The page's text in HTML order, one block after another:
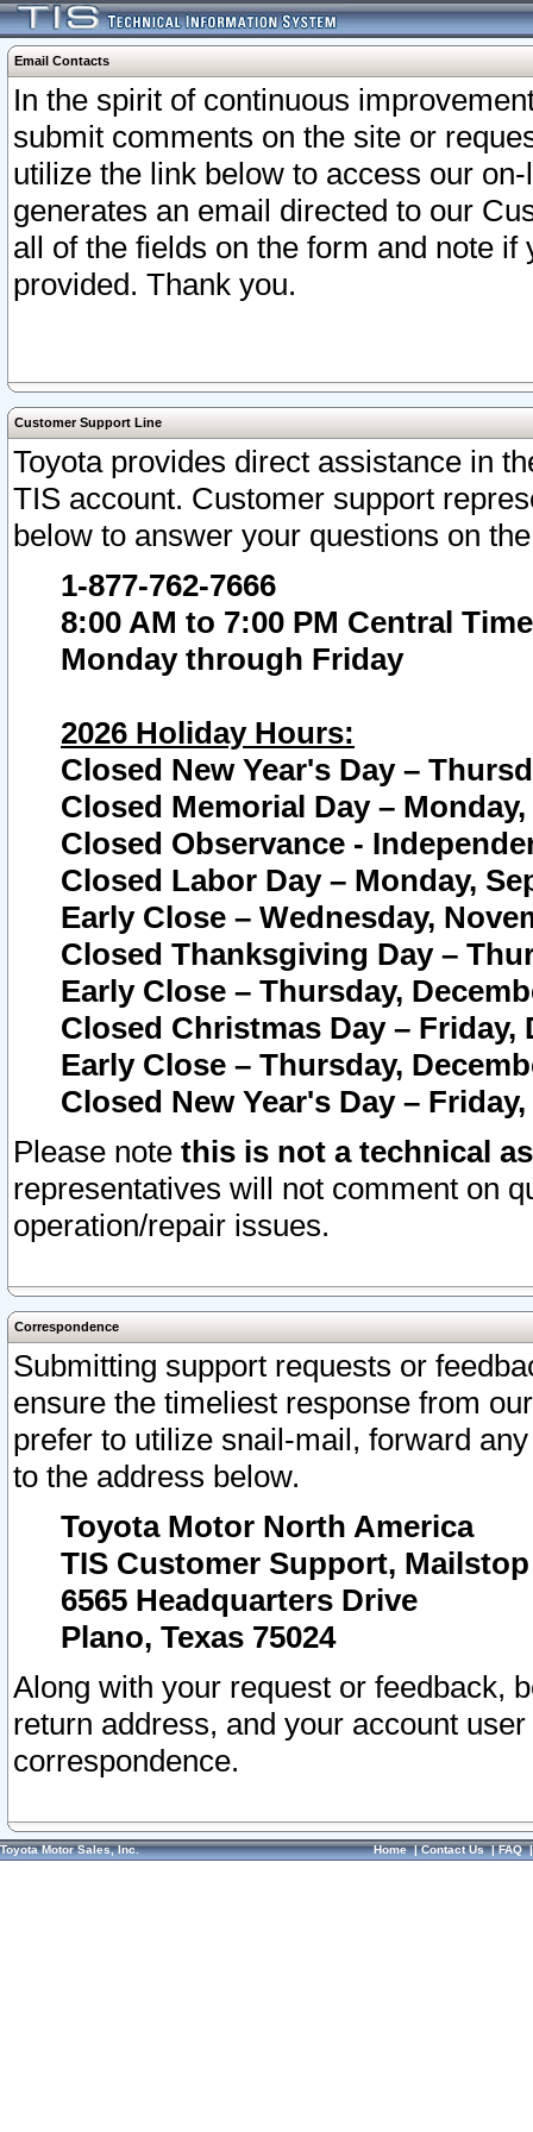
Email Contacts
In the spirit of continuous
submit comments on the site or
utilize the link below to access our
generates an email directed to our
all of the fields on the form and note
provided. Thank you.
Customer Support Line
Toyota provides direct assistance in
TIS account. Customer support
below to answer your questions on
1-877-762-7666
8:00 AM to 7:00 PM Central Time
Monday through Friday
2026 Holiday Hours:
Closed New Year's Day –
Closed Memorial Day – Monday,
Closed Observance -
Closed Labor Day – Monday,
Early Close – Wednesday,
Closed Thanksgiving Day –
Early Close – Thursday,
Closed Christmas Day – Friday,
Early Close – Thursday,
Closed New Year's Day –
Please note this is not a technical
representatives will not comment on
operation/repair issues.
Correspondence
Submitting support requests or
ensure the timeliest response from
prefer to utilize snail-mail, forward
to the address below.
Toyota Motor North America
TIS Customer Support, Mailstop
6565 Headquarters Drive
Plano, Texas 75024
Along with your request or feedback,
return address, and your account
correspondence.
Toyota Motor Sales, Inc. Home|Contact Us|FAQ